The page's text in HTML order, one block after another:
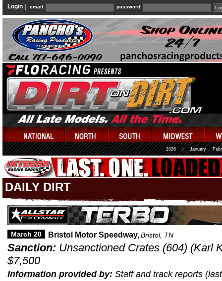
Login | email: password:
2026 January
DAILY DIRT
March 20 Bristol Motor Speedway,Bristol, TN
Sanction: Unsanctioned Crates (604) (Karl
$7,500
Information provided by: Staff and track reports